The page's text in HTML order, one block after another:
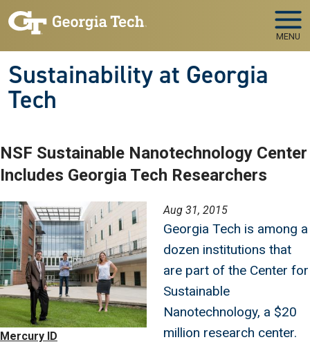
Skip to main navigation
Skip to main content
MENU
Sustainability at Georgia
Tech
NSF Sustainable Nanotechnology Center
Includes Georgia Tech Researchers
Image
Mercury ID
Aug 31, 2015
Georgia Tech is among a
dozen institutions that
are part of the Center for
Sustainable
Nanotechnology, a $20
million research center.